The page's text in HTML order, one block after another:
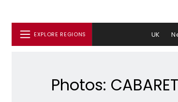
EXPLORE REGIONS UK
Photos: